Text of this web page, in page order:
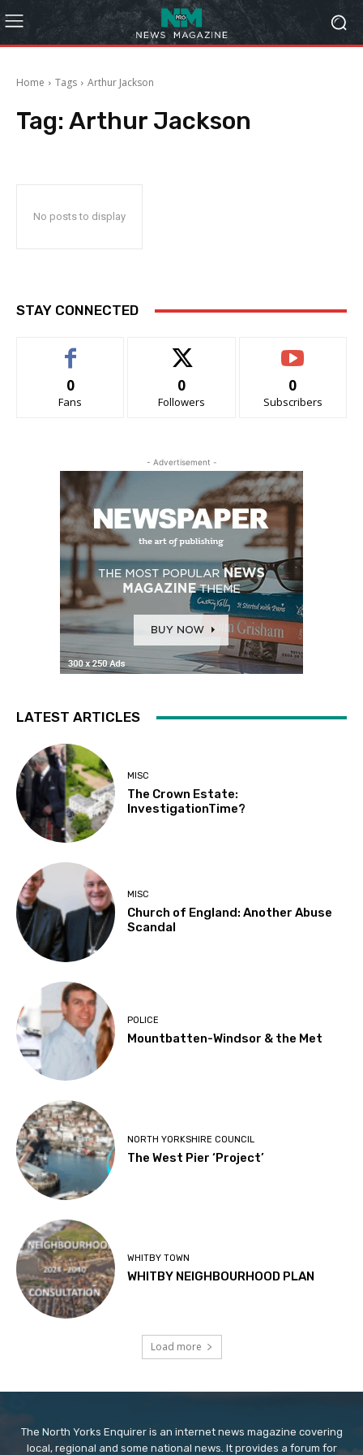
Home Tags Arthur Jackson
Tag: Arthur Jackson
No posts to display
STAY CONNECTED
0
Fans
0
Followers
0
Subscribers
- Advertisement -
LATEST ARTICLES
MISC
The Crown Estate:
InvestigationTime?
MISC
Church of England: Another Abuse
Scandal
POLICE
Mountbatten-Windsor & the Met
NORTH YORKSHIRE COUNCIL
The West Pier ‘Project’
WHITBY TOWN
WHITBY NEIGHBOURHOOD PLAN
Load more
The North Yorks Enquirer is an internet news magazine covering
local, regional and some national news. It provides a forum for